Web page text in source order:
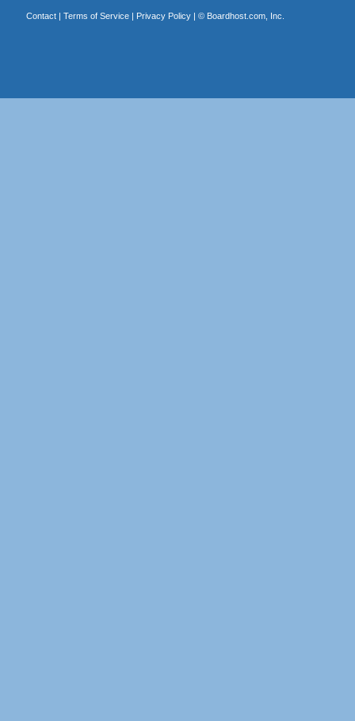
Contact| Terms of Service| Privacy Policy| © Boardhost.com, Inc.